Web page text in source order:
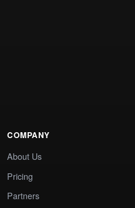
COMPANY
About Us
Pricing
Partners